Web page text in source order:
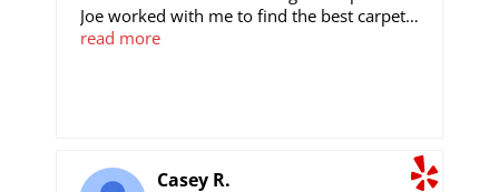
Joe worked with me to find the best carpet
for the project, and the installation process
read more
Casey R.